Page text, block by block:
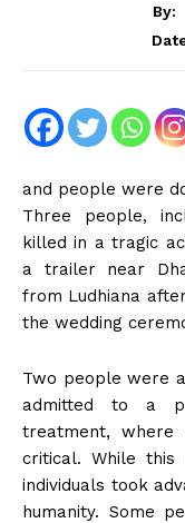
By:
and people were
Three people,
killed in a tragic
a trailer near
from Ludhiana
the wedding
Two people were
admitted to a
treatment,
critical. While this
individuals took
humanity. Some